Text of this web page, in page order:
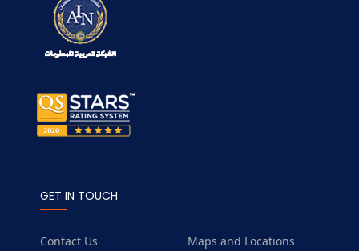
GET IN TOUCH
Contact Us
Maps and Locations